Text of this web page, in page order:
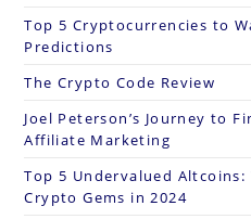
Top 5 Cryptocurrencies to
Predictions
The Crypto Code Review
Joel Peterson’s Journey to
Affiliate Marketing
Top 5 Undervalued
Crypto Gems in 2024